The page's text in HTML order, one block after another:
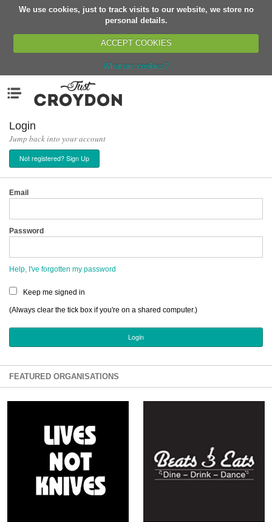
We use cookies, just to track visits to our website, we store no
personal details.
ACCEPT COOKIES
What are cookies?
Organisations
News
Events
Classes
Buy, Sell, Giveaway
Networks
Sign Up
Login
Bagatti's Restaurant
The Croydon Citizen
Login
Jump back into your account
Not registered? Sign Up
Email
Password
Help, I've forgotten my password
Keep me signed in
(Always clear the tick box if you're on a shared computer.)
FEATURED ORGANISATIONS